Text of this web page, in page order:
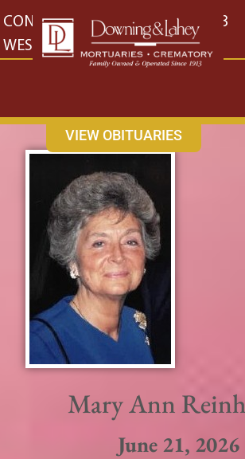
content
CONTACT US EAST: (316) 682-4553
WEST: (316) 773-4553
VIEW OBITUARIES
Mary Ann
June 21, 2026